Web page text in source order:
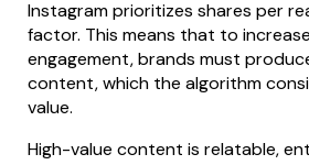
Instagram prioritizes shares per
factor. This means that to
engagement, brands must
content, which the algorithm
value.
High-value content is relatable,